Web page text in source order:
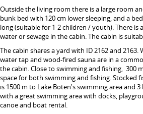
Outside the living room there is a large room
bunk bed with 120 cm lower sleeping, and a
long (suitable for 1-2 children / youth). There is
water or sewage in the cabin. The cabin is
The cabin shares a yard with ID 2162 and
water tap and wood-fired sauna are in a
the cabin. Close to swimming and fishing, 300
space for both swimming and fishing. Stocked
is 1500 m to Lake Boten's swimming area and
with a great swimming area with docks,
canoe and boat rental.